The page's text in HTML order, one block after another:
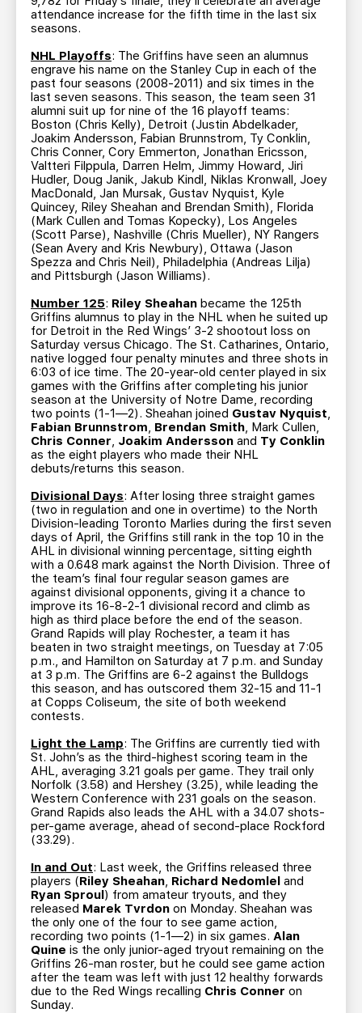
attendance increase for the fifth time in the last six
seasons.
NHL Playoffs: The Griffins have seen an alumnus
engrave his name on the Stanley Cup in each of the
past four seasons (2008-2011) and six times in the
last seven seasons. This season, the team seen 31
alumni suit up for nine of the 16 playoff teams:
Boston (Chris Kelly), Detroit (Justin Abdelkader,
Joakim Andersson, Fabian Brunnstrom, Ty Conklin,
Chris Conner, Cory Emmerton, Jonathan Ericsson,
Valtteri Filppula, Darren Helm, Jimmy Howard, Jiri
Hudler, Doug Janik, Jakub Kindl, Niklas Kronwall, Joey
MacDonald, Jan Mursak, Gustav Nyquist, Kyle
Quincey, Riley Sheahan and Brendan Smith), Florida
(Mark Cullen and Tomas Kopecky), Los Angeles
(Scott Parse), Nashville (Chris Mueller), NY Rangers
(Sean Avery and Kris Newbury), Ottawa (Jason
Spezza and Chris Neil), Philadelphia (Andreas Lilja)
and Pittsburgh (Jason Williams).
Number 125: Riley Sheahan became the 125th
Griffins alumnus to play in the NHL when he suited up
for Detroit in the Red Wings’ 3-2 shootout loss on
Saturday versus Chicago. The St. Catharines, Ontario,
native logged four penalty minutes and three shots in
6:03 of ice time. The 20-year-old center played in six
games with the Griffins after completing his junior
season at the University of Notre Dame, recording
two points (1-1—2). Sheahan joined Gustav Nyquist,
Fabian Brunnstrom, Brendan Smith, Mark Cullen,
Chris Conner, Joakim Andersson and Ty Conklin
as the eight players who made their NHL
debuts/returns this season.
Divisional Days: After losing three straight games
(two in regulation and one in overtime) to the North
Division-leading Toronto Marlies during the first seven
days of April, the Griffins still rank in the top 10 in the
AHL in divisional winning percentage, sitting eighth
with a 0.648 mark against the North Division. Three of
the team’s final four regular season games are
against divisional opponents, giving it a chance to
improve its 16-8-2-1 divisional record and climb as
high as third place before the end of the season.
Grand Rapids will play Rochester, a team it has
beaten in two straight meetings, on Tuesday at 7:05
p.m., and Hamilton on Saturday at 7 p.m. and Sunday
at 3 p.m. The Griffins are 6-2 against the Bulldogs
this season, and has outscored them 32-15 and 11-1
at Copps Coliseum, the site of both weekend
contests.
Light the Lamp: The Griffins are currently tied with
St. John’s as the third-highest scoring team in the
AHL, averaging 3.21 goals per game. They trail only
Norfolk (3.58) and Hershey (3.25), while leading the
Western Conference with 231 goals on the season.
Grand Rapids also leads the AHL with a 34.07 shots-
per-game average, ahead of second-place Rockford
(33.29).
In and Out: Last week, the Griffins released three
players (Riley Sheahan, Richard Nedomlel and
Ryan Sproul) from amateur tryouts, and they
released Marek Tvrdon on Monday. Sheahan was
the only one of the four to see game action,
recording two points (1-1—2) in six games. Alan
Quine is the only junior-aged tryout remaining on the
Griffins 26-man roster, but he could see game action
after the team was left with just 12 healthy forwards
due to the Red Wings recalling Chris Conner on
Sunday.